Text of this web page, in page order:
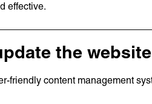
effective.
the
friendly content management